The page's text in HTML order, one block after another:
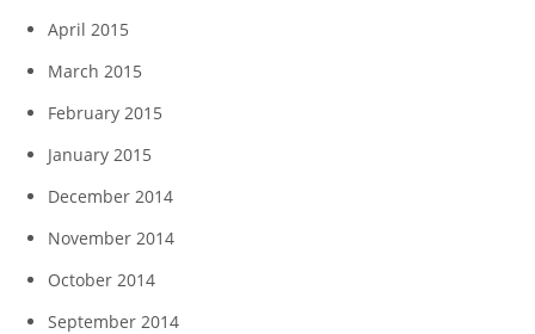
April 2015
March 2015
February 2015
January 2015
December 2014
November 2014
October 2014
September 2014